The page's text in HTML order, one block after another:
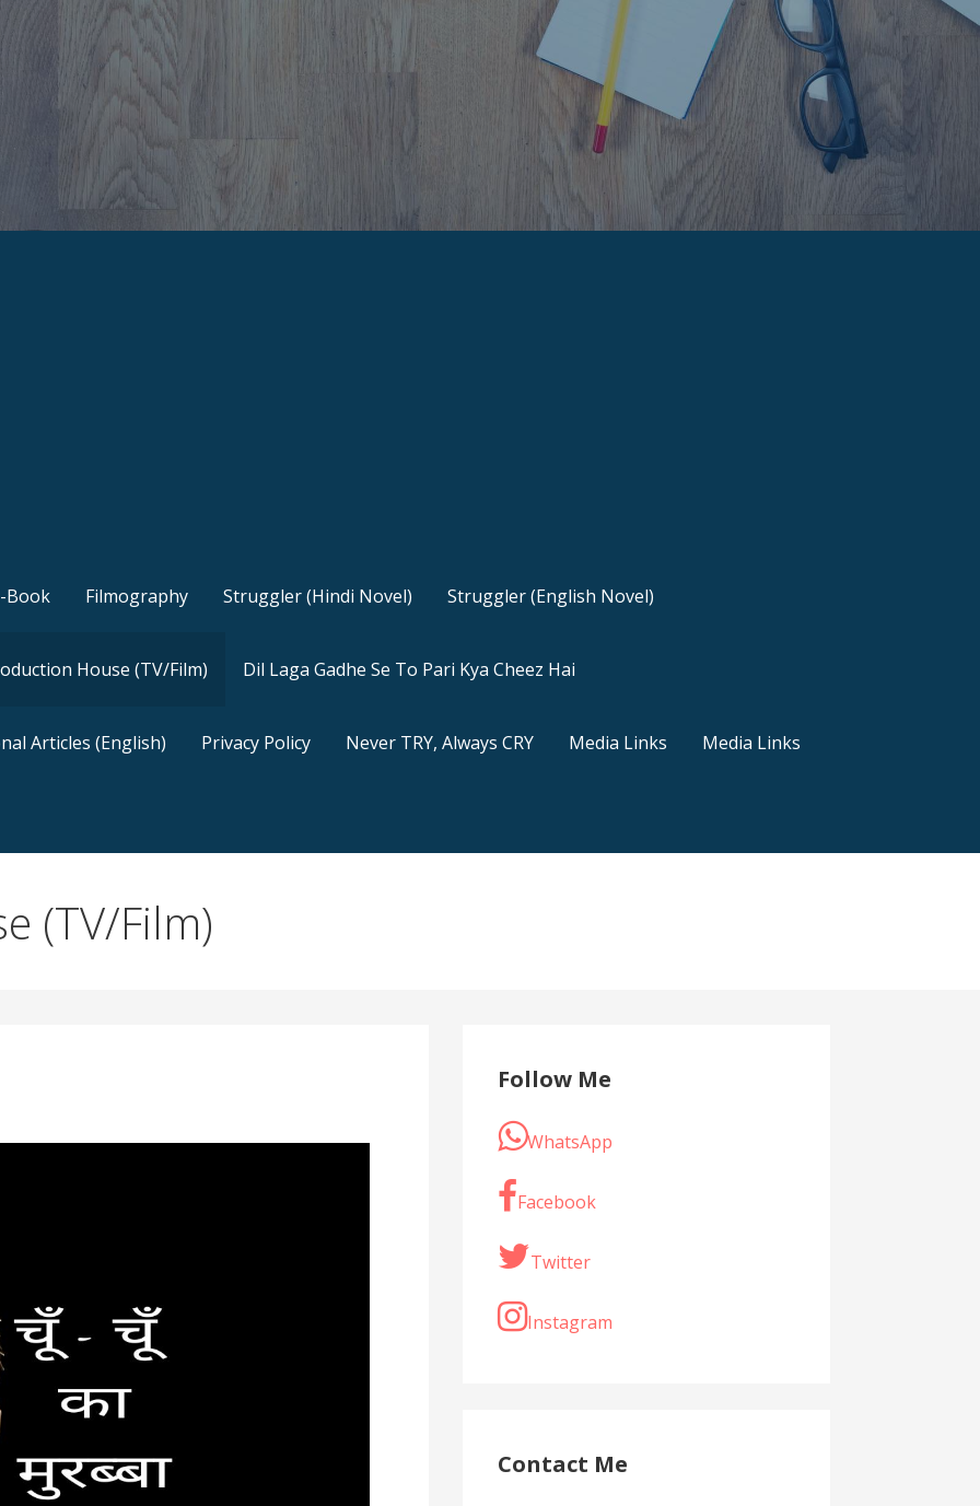
Book Filmography Struggler (Hindi Novel) Struggler (English Novel)
House (TV/Film) Dil Laga Gadhe Se To Pari Kya Cheez Hai
Articles (English) Privacy Policy Never TRY, Always CRY Media Links Media Links
(TV/Film)
Follow Me
WhatsApp
Facebook
Twitter
Instagram
Contact Me